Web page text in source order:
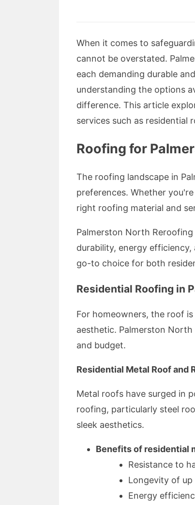
When it comes to
cannot be overstated.
each demanding durable
understanding the options
difference. This article
services such as
Roofing for
The roofing landscape in
preferences. Whether
right roofing material and
Palmerston North
durability, energy
go-to choice for both
Residential Roofing in
For homeowners, the roof
aesthetic. Palmerston
and budget.
Residential Metal Roof and
Metal roofs have surged in
roofing, particularly steel
sleek aesthetics.
Benefits of residential
Resistance to
Longevity of
Energy